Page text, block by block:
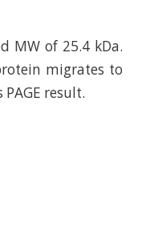
MW of 25.4 kDa.
migrates to
result.